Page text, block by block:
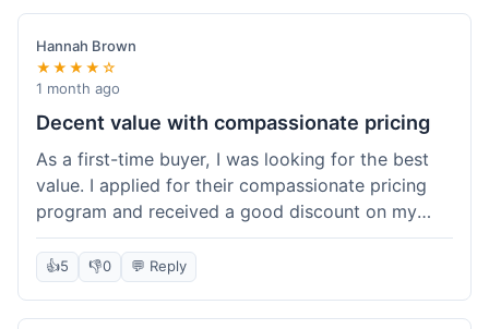
Hannah Brown
★★★★☆
1 month ago
Decent value with compassionate pricing
As a first-time buyer, I was looking for the best
value. I applied for their compassionate pricing
program and received a good discount on my
order of THC oil. It made the purchase feel much
more affordable. Without the discount, it might
have been a bit pricey for my budget. Shipping
was standard, took about five days. The product
👍5 👎0 💬 Reply